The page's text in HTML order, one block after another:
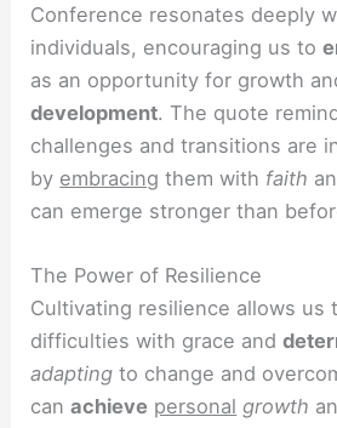
Conference resonates deeply
individuals, encouraging us to
as an opportunity for growth
development. The quote
challenges and transitions are
by embracing them with faith
can emerge stronger than
The Power of Resilience
Cultivating resilience allows us
difficulties with grace and
adapting to change and
canachieve personal growth